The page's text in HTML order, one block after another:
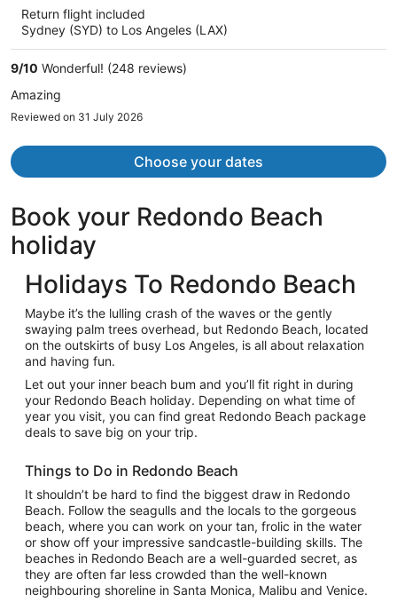
per
Return flight included
Sydney (SYD) to Los Angeles (LAX)
9/10 Wonderful! (248 reviews)
Amazing
Reviewed on 31 July 2026
Choose your dates
Book your Redondo Beach
holiday
Holidays To Redondo Beach
Maybe it’s the lulling crash of the waves or the gently
swaying palm trees overhead, but Redondo Beach, located
on the outskirts of busy Los Angeles, is all about relaxation
and having fun.
Let out your inner beach bum and you’ll fit right in during
your Redondo Beach holiday. Depending on what time of
year you visit, you can find great Redondo Beach package
deals to save big on your trip.
Things to Do in Redondo Beach
It shouldn’t be hard to find the biggest draw in Redondo
Beach. Follow the seagulls and the locals to the gorgeous
beach, where you can work on your tan, frolic in the water
or show off your impressive sandcastle-building skills. The
beaches in Redondo Beach are a well-guarded secret, as
they are often far less crowded than the well-known
neighbouring shoreline in Santa Monica, Malibu and Venice.